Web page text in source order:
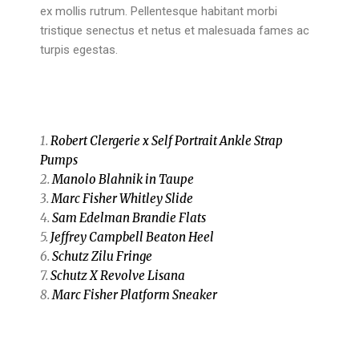
ex mollis rutrum. Pellentesque habitant morbi
tristique senectus et netus et malesuada fames ac
turpis egestas.
1. Robert Clergerie x Self Portrait Ankle Strap
Pumps
2. Manolo Blahnik in Taupe
3. Marc Fisher Whitley Slide
4. Sam Edelman Brandie Flats
5. Jeffrey Campbell Beaton Heel
6. Schutz Zilu Fringe
7. Schutz X Revolve Lisana
8. Marc Fisher Platform Sneaker